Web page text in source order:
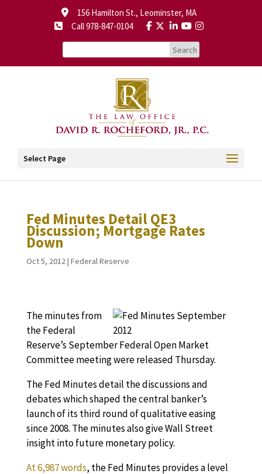
156 Hamilton St., Leominster, MA
Call 978-847-0104
Select Page
Fed Minutes Detail QE3
Discussion; Mortgage Rates
Down
Oct 5, 2012| Federal Reserve
The minutes from
the Federal
Reserve’s September Federal Open Market
Committee meeting were released Thursday.
The Fed Minutes detail the discussions and
debates which shaped the central banker’s
launch of its third round of qualitative easing
since 2008. The minutes also give Wall Street
insight into future monetary policy.
At 6,987 words, the Fed Minutes provides a level